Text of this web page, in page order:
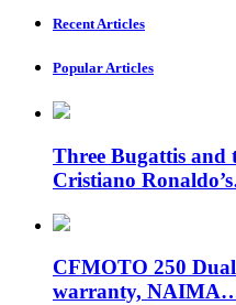
Recent Articles
Popular Articles
Three Bugattis and
Cristiano
CFMOTO 250
warranty,